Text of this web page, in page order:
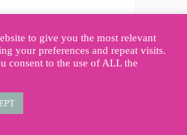
to give you the most relevant
your preferences and repeat visits.
consent to the use of ALL the